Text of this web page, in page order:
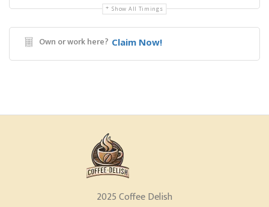
Show All Timings
Own or work here? Claim Now!
2025 Coffee Delish